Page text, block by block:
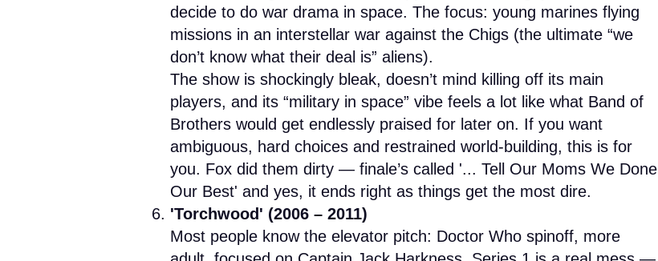
decide to do war drama in space. The focus: young marines flying
missions in an interstellar war against the Chigs (the ultimate “we
don’t know what their deal is” aliens).
The show is shockingly bleak, doesn’t mind killing off its main
players, and its “military in space” vibe feels a lot like what Band of
Brothers would get endlessly praised for later on. If you want
ambiguous, hard choices and restrained world-building, this is for
you. Fox did them dirty — finale’s called '... Tell Our Moms We Done
Our Best' and yes, it ends right as things get the most dire.
'Torchwood' (2006 – 2011)
Most people know the elevator pitch: Doctor Who spinoff, more